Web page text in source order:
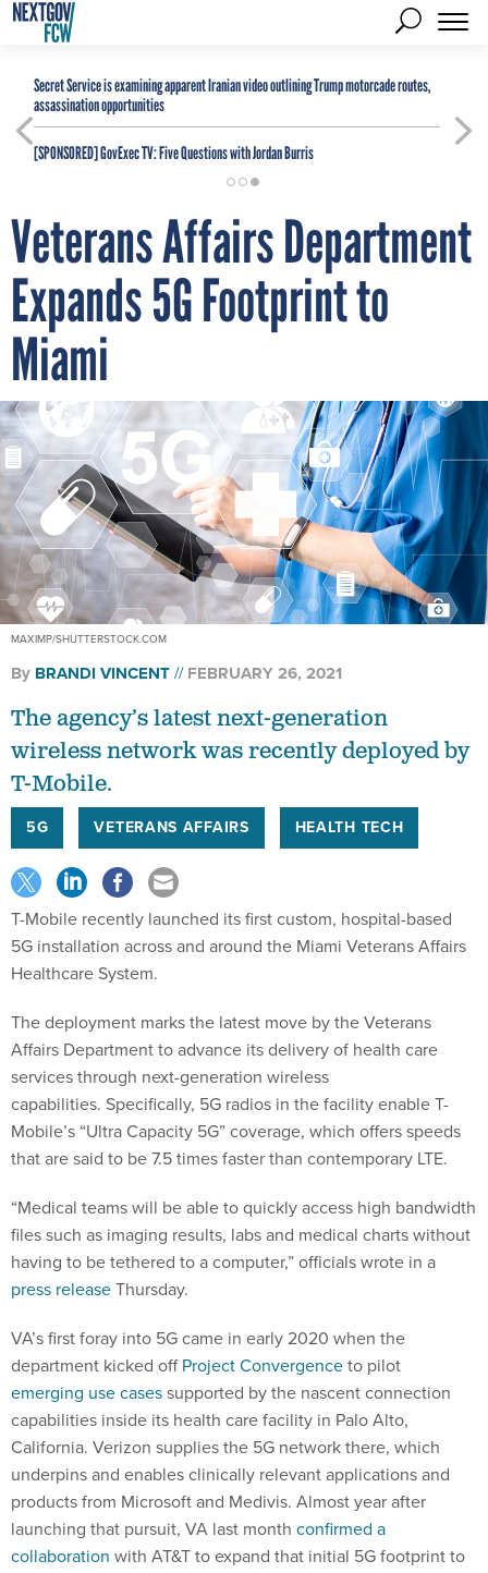
Secret Service is examining apparent Iranian video outlining Trump motorcade routes,
assassination opportunities
[SPONSORED]GovExec TV: Five Questions with Jordan Burris
Veterans Affairs Department
Expands 5G Footprint to
Miami
MAXIMP/SHUTTERSTOCK.COM
By BRANDI VINCENT FEBRUARY 26, 2021
The agency’s latest next-generation
wireless network was recently deployed by
T-Mobile.
5G VETERANS AFFAIRS HEALTH TECH
T-Mobile recently launched its first custom, hospital-based
5G installation across and around the Miami Veterans Affairs
Healthcare System.
The deployment marks the latest move by the Veterans
Affairs Department to advance its delivery of health care
services through next-generation wireless
capabilities. Specifically, 5G radios in the facility enable T-
Mobile’s “Ultra Capacity 5G” coverage, which offers speeds
that are said to be 7.5 times faster than contemporary LTE.
“Medical teams will be able to quickly access high bandwidth
files such as imaging results, labs and medical charts without
having to be tethered to a computer,” officials wrote in a
press releaseThursday.
VA’s first foray into 5G came in early 2020 when the
department kicked offProject Convergenceto pilot
emerging use casessupported by the nascent connection
capabilities inside its health care facility in Palo Alto,
California. Verizon supplies the 5G network there, which
underpins and enables clinically relevant applications and
products from Microsoft and Medivis. Almost year after
launching that pursuit, VA last month confirmed a
collaboration with AT&T to expand that initial 5G footprint to